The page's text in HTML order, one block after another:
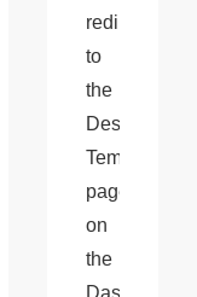
redirected
to
the
Design
Templates
page
on
the
Dashboard.